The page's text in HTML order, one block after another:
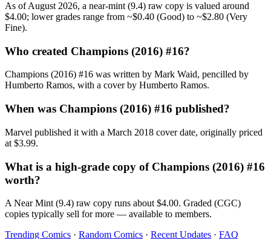
As of August 2026, a near-mint (9.4) raw copy is valued around
$4.00; lower grades range from ~$0.40 (Good) to ~$2.80 (Very
Fine).
Who created Champions (2016) #16?
Champions (2016) #16 was written by Mark Waid, pencilled by
Humberto Ramos, with a cover by Humberto Ramos.
When was Champions (2016) #16 published?
Marvel published it with a March 2018 cover date, originally priced
at $3.99.
What is a high-grade copy of Champions (2016) #16
worth?
A Near Mint (9.4) raw copy runs about $4.00. Graded (CGC)
copies typically sell for more — available to members.
Trending Comics · Random Comics · Recent Updates · FAQ